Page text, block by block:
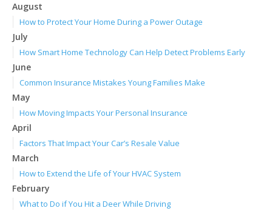
August
How to Protect Your Home During a Power Outage
July
How Smart Home Technology Can Help Detect Problems Early
June
Common Insurance Mistakes Young Families Make
May
How Moving Impacts Your Personal Insurance
April
Factors That Impact Your Car’s Resale Value
March
How to Extend the Life of Your HVAC System
February
What to Do if You Hit a Deer While Driving